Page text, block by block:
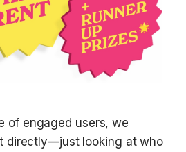
of engaged users, we
directly—just looking at who